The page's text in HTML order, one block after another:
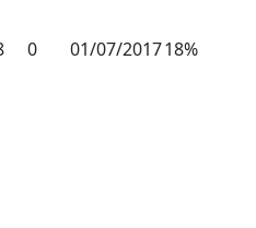
0 01/07/201718%